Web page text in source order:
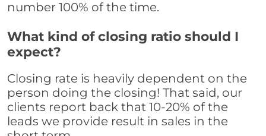
number 100% of the time.
What kind of closing ratio should I
expect?
Closing rate is heavily dependent on the
person doing the closing! That said, our
clients report back that 10-20% of the
leads we provide result in sales in the